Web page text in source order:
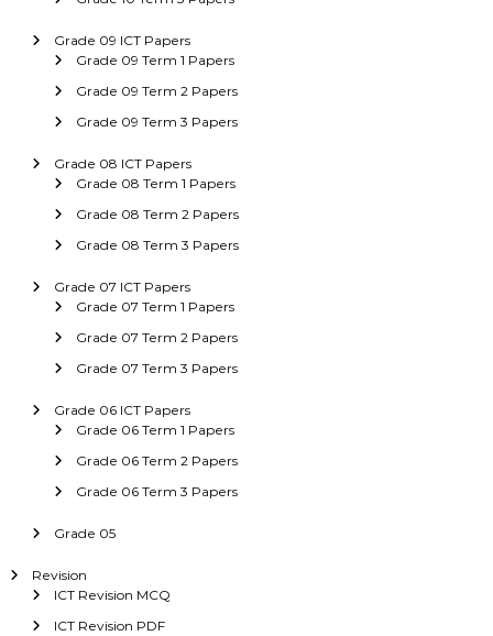
Grade 09 ICT Papers
Grade 09 Term 1 Papers
Grade 09 Term 2 Papers
Grade 09 Term 3 Papers
Grade 08 ICT Papers
Grade 08 Term 1 Papers
Grade 08 Term 2 Papers
Grade 08 Term 3 Papers
Grade 07 ICT Papers
Grade 07 Term 1 Papers
Grade 07 Term 2 Papers
Grade 07 Term 3 Papers
Grade 06 ICT Papers
Grade 06 Term 1 Papers
Grade 06 Term 2 Papers
Grade 06 Term 3 Papers
Grade 05
Revision
ICT Revision MCQ
ICT Revision PDF